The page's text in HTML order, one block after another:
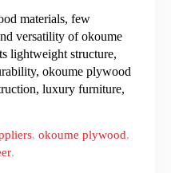
materials, few
versatility of okoume
lightweight structure,
okoume plywood
luxury furniture,
, okoume plywood,
,